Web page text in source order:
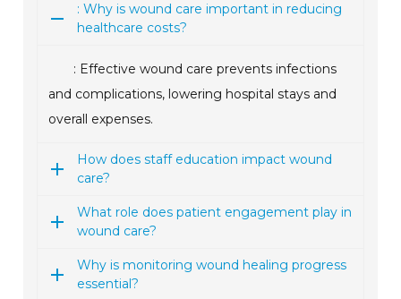
: Why is wound care important in reducing
healthcare costs?
: Effective wound care prevents infections
and complications, lowering hospital stays and
overall expenses.
How does staff education impact wound
care?
What role does patient engagement play in
wound care?
Why is monitoring wound healing progress
essential?